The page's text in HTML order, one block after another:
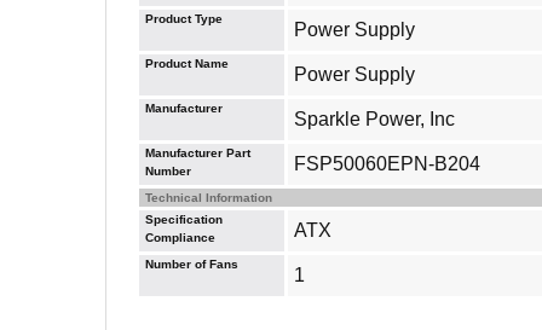
Product Type
Power Supply
Product Name
Power Supply
Manufacturer
Sparkle Power, Inc
Manufacturer Part
Number
FSP50060EPN-B204
Technical Information
Specification
Compliance
ATX
Number of Fans
1